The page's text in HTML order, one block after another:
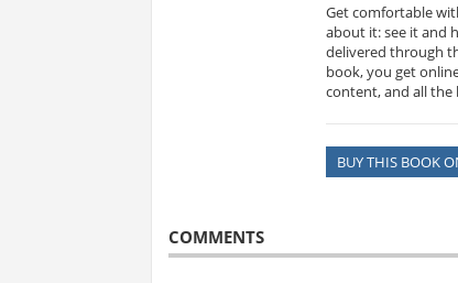
Get comfortable
about it: see it and
delivered through
book, you get
content, and all the
BUY THIS BOOK
COMMENTS